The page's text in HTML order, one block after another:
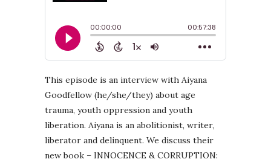
This episode is an interview with Aiyana
Goodfellow (he/she/they) about age
trauma, youth oppression and youth
liberation. Aiyana is an abolitionist, writer,
liberator and delinquent. We discuss their
new book – INNOCENCE & CORRUPTION: